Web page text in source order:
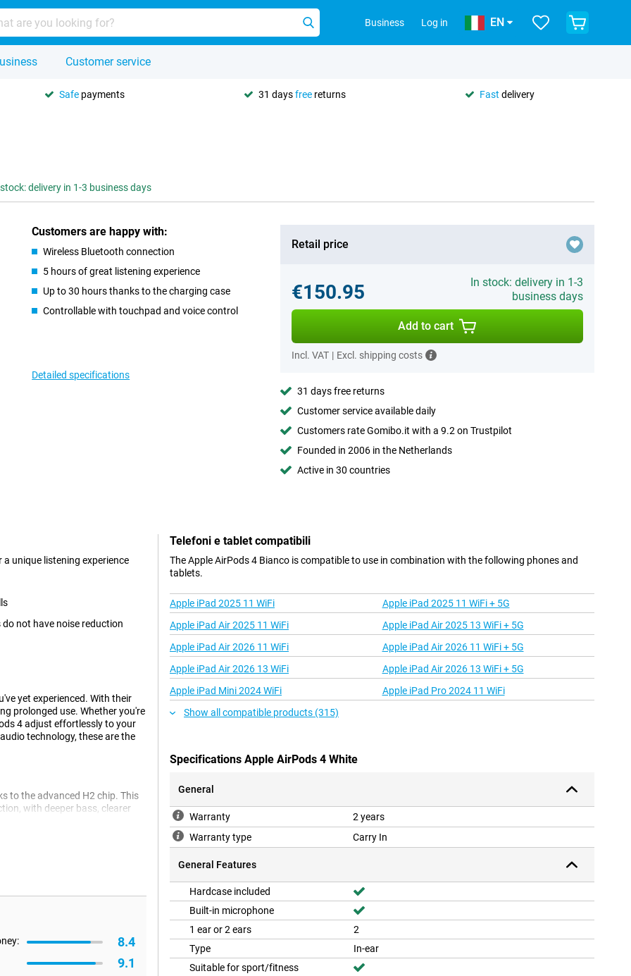
Business Log in EN
Customer service
Safe payments 31 daysfree returns Fast delivery
delivery in 1-3 business days
Customers are happy with:
Wireless Bluetooth connection
5 hours of great listening experience
Up to 30 hours thanks to the charging case
Controllable with touchpad and voice control
Detailed specifications
Retail price
€150.95
In stock: delivery in 1-3
business days
Add to cart
Incl. VAT | Excl. shipping costs
31 days free returns
Customer service available daily
Customers rate Gomibo.it with a 9.2 on Trustpilot
Founded in 2006 in the Netherlands
Active in 30 countries
unique listening experience
not have noise reduction
yet experienced. With their
prolonged use. Whether you're
4 adjust effortlessly to your
technology, these are the
to the advanced H2 chip. This
with deeper bass, clearer
Are you looking for even
music or making a call;
experience every time
high-quality audio, both at
for example.
8.4
9.1
Telefoni e tablet compatibili
The Apple AirPods 4 Bianco is compatible to use in combination with the following phones and
tablets.
Apple iPad 2025 11 WiFi
Apple iPad 2025 11 WiFi + 5G
Apple iPad Air 2025 11 WiFi
Apple iPad Air 2025 13 WiFi + 5G
Apple iPad Air 2026 11 WiFi
Apple iPad Air 2026 11 WiFi + 5G
Apple iPad Air 2026 13 WiFi
Apple iPad Air 2026 13 WiFi + 5G
Apple iPad Mini 2024 WiFi
Apple iPad Pro 2024 11 WiFi
Show all compatible products (315)
Specifications Apple AirPods 4 White
General
Warranty
2 years
Warranty type
Carry In
General Features
Hardcase included
Built-in microphone
1 ear or 2 ears
2
Type
In-ear
Suitable for sport/fitness